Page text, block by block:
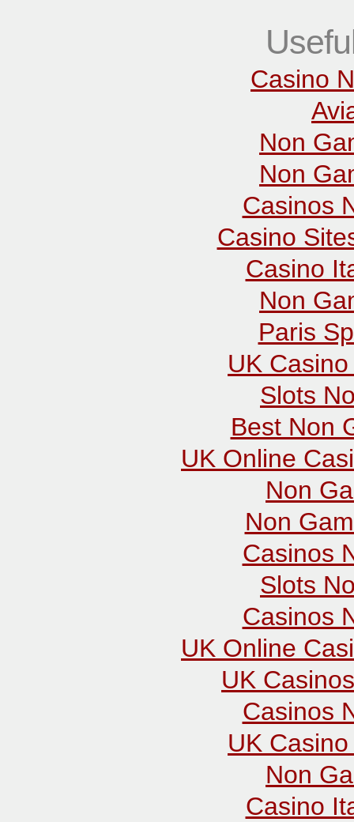
Casino
Non
Non
Casinos
Casino
Casino
Non
Paris
UK
Slots
Best Non
UK Online
Non
Non
Casinos
Slots
Casinos
UK Online
UK
Casinos
UK
Non
Casino